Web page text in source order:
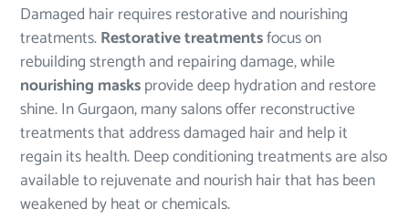
Damaged hair requires restorative and nourishing
treatments.Restorative treatmentsfocus on
rebuilding strength and repairing damage, while
nourishing masksprovide deep hydration and restore
shine. In Gurgaon, many salons offer reconstructive
treatments that address damaged hair and help it
regain its health. Deep conditioning treatments are also
available to rejuvenate and nourish hair that has been
weakened by heat or chemicals.